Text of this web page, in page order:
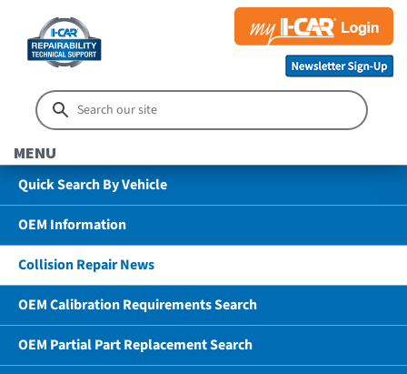
MENU
Quick Search By Vehicle
OEM Information
Collision Repair News
OEM Calibration Requirements Search
OEM Partial Part Replacement Search